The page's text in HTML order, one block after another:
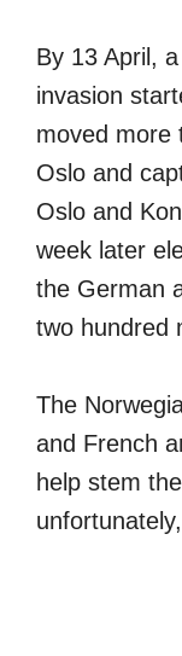
By 13 April,
invasion
moved more
Oslo and
Oslo and
week later
the German
two hundred
The
and French
help stem